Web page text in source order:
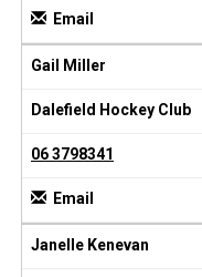
Email
Gail Miller
Dalefield Hockey Club
06 3798341
Email
Janelle Kenevan